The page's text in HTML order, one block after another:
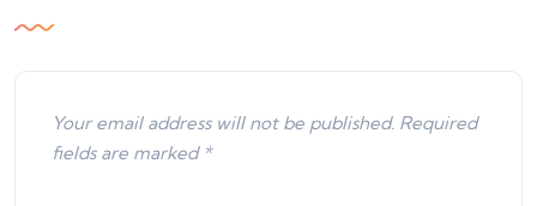
Your email address will not be published. Required
fields are marked *